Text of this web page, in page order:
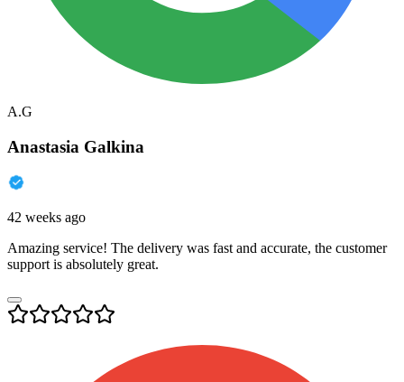
A.G
Anastasia Galkina
42 weeks ago
Amazing service! The delivery was fast and accurate, the customer
support is absolutely great.